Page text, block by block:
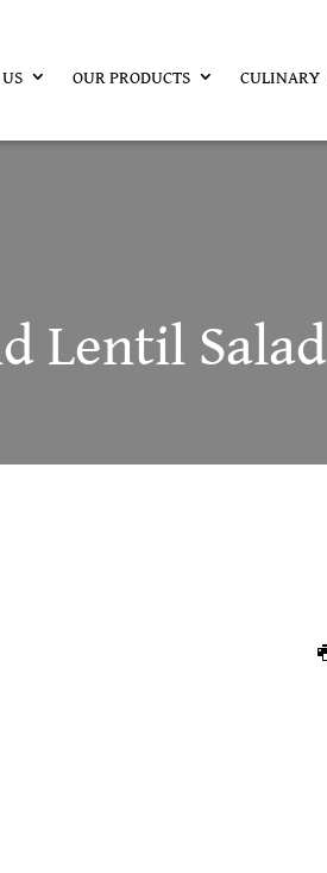
OUR PRODUCTS CULINARY
Lentil Salad